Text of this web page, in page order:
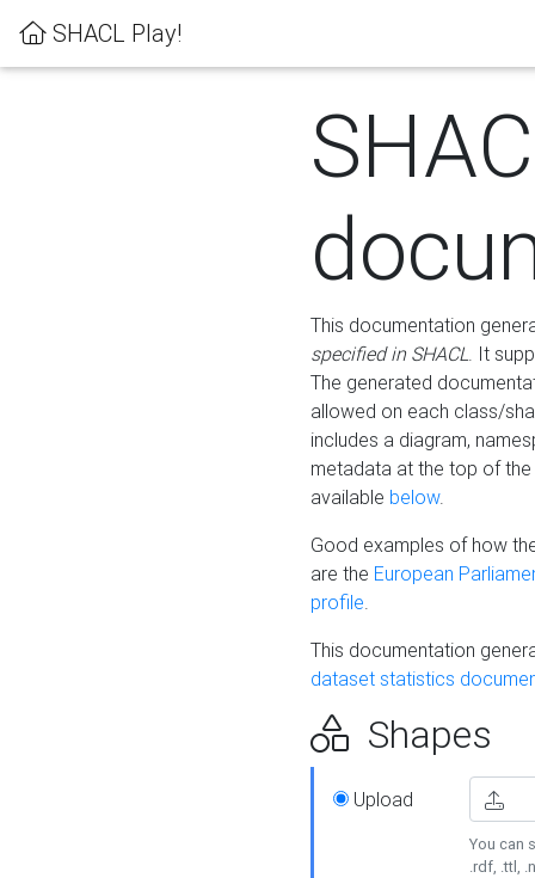
SHACL Play!
This documentation
specified in SHACL. It
The generated
allowed on each class/
includes a diagram,
metadata at the top of
available below.
Good examples of how
are the European
profile.
This documentation
dataset statistics
Shapes
Upload
You can
.rdf, .ttl,